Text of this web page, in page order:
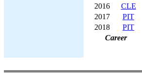
2016
CLE
2017
PIT
2018
PIT
Career